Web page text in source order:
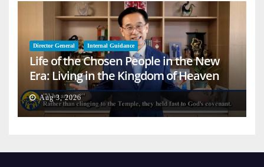
Director General Internal Guidance
Life of the Chosen People in the New
Era: Living in the Kingdom of Heaven
on Earth
Aug 3, 2026